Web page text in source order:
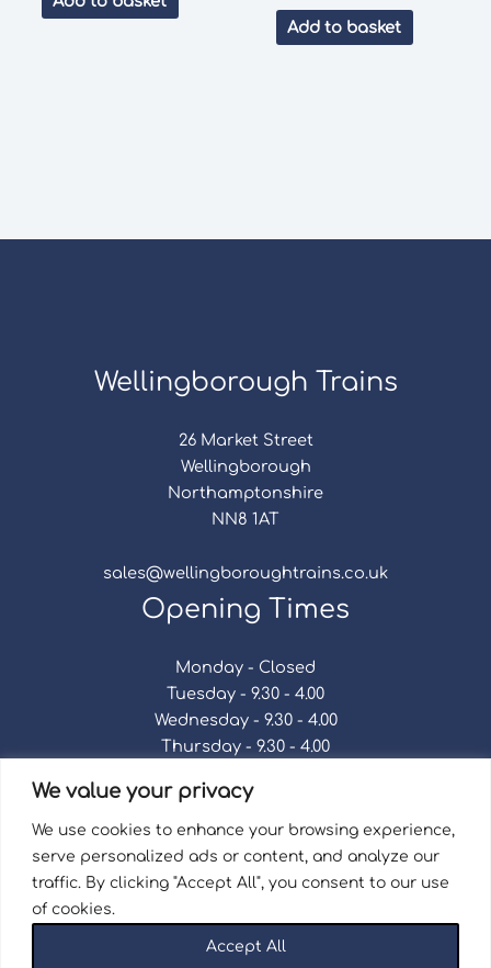
We value your privacy
We use cookies to enhance your browsing experience,
serve personalized ads or content, and analyze our
traffic. By clicking "Accept All", you consent to our use
of cookies.
Accept All
Add to basket
Wellingborough Trains
26 Market Street
Wellingborough
Northamptonshire
NN8 1AT
sales@wellingboroughtrains.co.uk
Opening Times
Monday - Closed
Tuesday - 9.30 - 4.00
Wednesday - 9.30 - 4.00
Thursday - 9.30 - 4.00
Saturday - 9.30 - 4.00
Sunday - Closed
Privacy Policy